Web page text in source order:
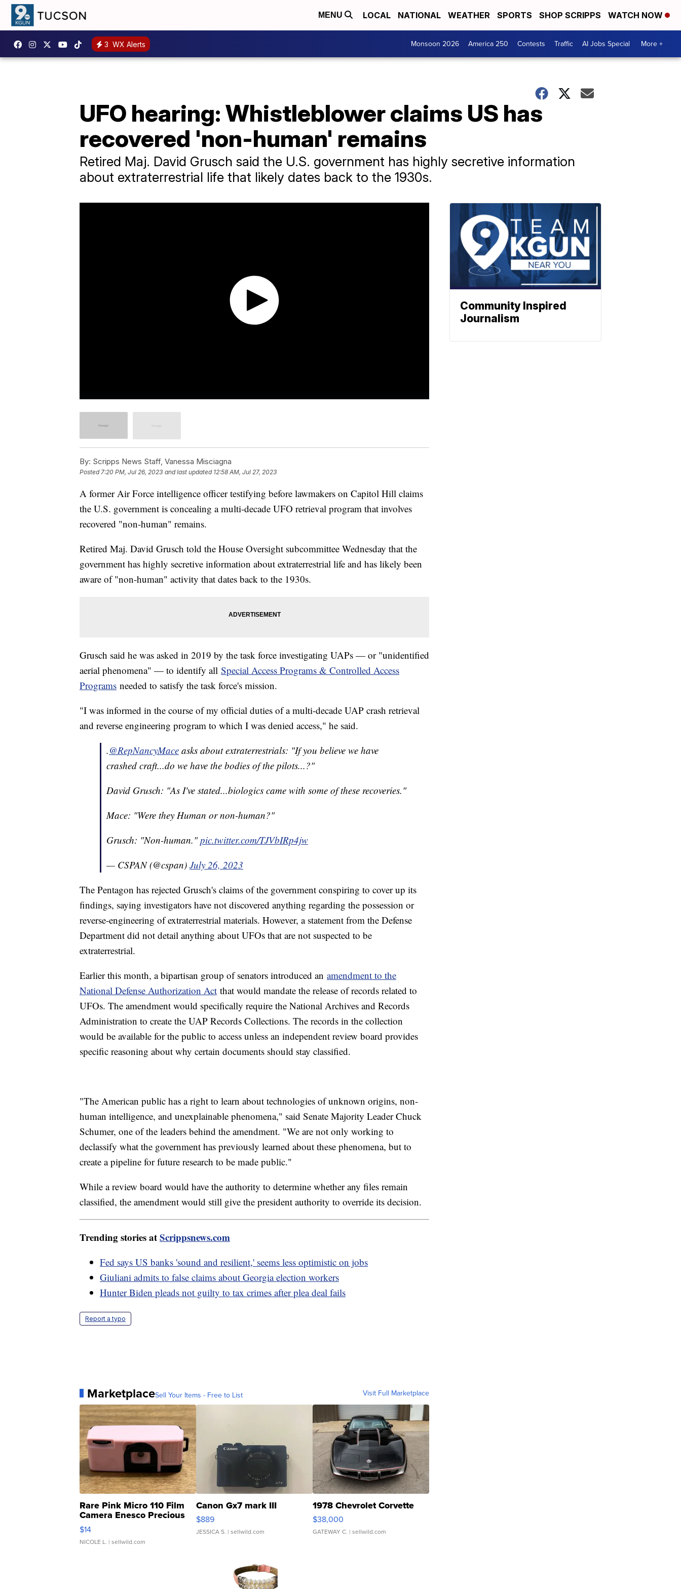
MENU LOCAL NATIONAL WEATHER SPORTS SHOP SCRIPPS WATCH NOW
3 WX Alerts Monsoon 2026 America 250 Contests Traffic AI Jobs Special More +
UFO hearing: Whistleblower claims US has
recovered 'non-human' remains
Retired Maj. David Grusch said the U.S. government has highly secretive information
about extraterrestrial life that likely dates back to the 1930s.
By: Scripps News Staff, Vanessa Misciagna
Posted 7:20 PM, Jul 26, 2023 and last updated 12:58 AM, Jul 27, 2023
A former Air Force intelligence officer testifying before lawmakers on Capitol Hill claims
the U.S. government is concealing a multi-decade UFO retrieval program that involves
recovered "non-human" remains.
Retired Maj. David Grusch told the House Oversight subcommittee Wednesday that the
government has highly secretive information about extraterrestrial life and has likely been
aware of "non-human" activity that dates back to the 1930s.
Grusch said he was asked in 2019 by the task force investigating UAPs — or "unidentified
aerial phenomena" — to identify all Special Access Programs & Controlled Access
Programs needed to satisfy the task force's mission.
"I was informed in the course of my official duties of a multi-decade UAP crash retrieval
and reverse engineering program to which I was denied access," he said.
.@RepNancyMace asks about extraterrestrials: "If you believe we have
crashed craft...do we have the bodies of the pilots...?"
David Grusch: "As I've stated...biologics came with some of these recoveries."
Mace: "Were they Human or non-human?"
Grusch: "Non-human."pic.twitter.com/TJVbIRp4jw
— CSPAN (@cspan) July 26, 2023
The Pentagon has rejected Grusch's claims of the government conspiring to cover up its
findings, saying investigators have not discovered anything regarding the possession or
reverse-engineering of extraterrestrial materials. However, a statement from the Defense
Department did not detail anything about UFOs that are not suspected to be
extraterrestrial.
Earlier this month, a bipartisan group of senators introduced an amendment to the
National Defense Authorization Act that would mandate the release of records related to
UFOs. The amendment would specifically require the National Archives and Records
Administration to create the UAP Records Collections. The records in the collection
would be available for the public to access unless an independent review board provides
specific reasoning about why certain documents should stay classified.
"The American public has a right to learn about technologies of unknown origins, non-
human intelligence, and unexplainable phenomena," said Senate Majority Leader Chuck
Schumer, one of the leaders behind the amendment. "We are not only working to
declassify what the government has previously learned about these phenomena, but to
create a pipeline for future research to be made public."
While a review board would have the authority to determine whether any files remain
classified, the amendment would still give the president authority to override its decision.
Trending stories atScrippsnews.com
Fed says US banks 'sound and resilient,' seems less optimistic on jobs
Giuliani admits to false claims about Georgia election workers
Hunter Biden pleads not guilty to tax crimes after plea deal fails
Report a typo
MarketplaceSell Your Items - Free to List Visit Full Marketplace
Rare Pink Micro 110 Film
Camera Enesco Precious
Moments TD4
$14
NICOLE L. | sellwild.com
Canon Gx7 mark III
$889
JESSICA S. | sellwild.com
1978 Chevrolet Corvette
$38,000
GATEWAY C. | sellwild.com
Community Inspired
Journalism